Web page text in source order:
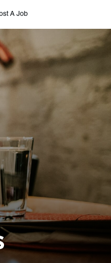
A Job